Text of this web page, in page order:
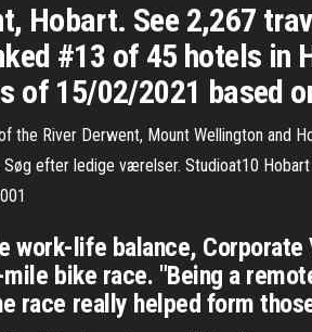
Hobart. See 2,267
#13 of 45 hotels in
of 15/02/2021 based
River Derwent, Mount Wellington and
efter ledige værelser. Studioat10
work-life balance,
bike race. "Being a
race really helped form